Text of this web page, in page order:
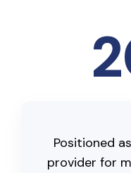
Positioned
provider for